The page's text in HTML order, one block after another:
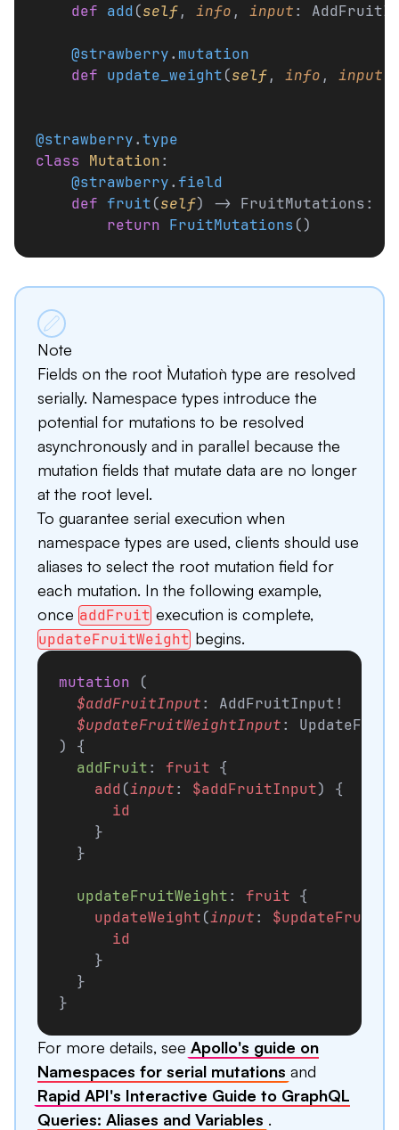
    def
add(self, info , input:
    @strawberry
. mutation
    def
update_weight(self, info , input
@strawberry.type
class Mutation:
    @strawberry
.field
    def
fruit(self) -> FruitMutations:
        return
FruitMutations()
Note
Fields on the root `Mutation` type are resolved
serially. Namespace types introduce the
potential for mutations to be resolved
asynchronously and in parallel because the
mutation fields that mutate data are no longer
at the root level.
To guarantee serial execution when
namespace types are used, clients should use
aliases to select the root mutation field for
each mutation. In the following example,
once addFruit execution is complete,
updateFruitWeight begins.
mutation (
  $addFruitInput
: AddFruitInput!
  $updateFruitWeightInput
:
) {
  addFruit
: fruit {
    add
(input: $addFruitInput) {
      id
    }
  }
  updateFruitWeight
: fruit {
    updateWeight
(input:
      id
    }
  }
}
For more details, see Apollo's guide on
Namespaces for serial mutations and
Rapid API's Interactive Guide to GraphQL
Queries: Aliases and Variables .